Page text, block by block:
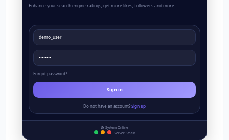
Enhance your search engine ratings, get more likes, followers and more.
Forgot password?
Sign in
Do not have an account?Sign up
🟢 System Online
Server Status